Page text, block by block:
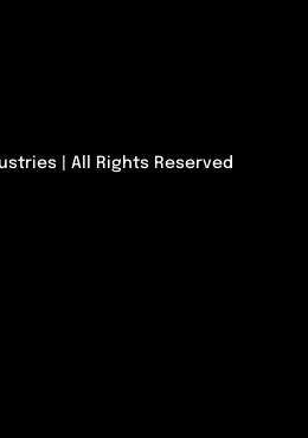
| All Rights Reserved